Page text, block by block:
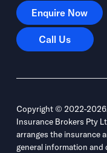
Enquire Now
Enquire Now
Call Us
Call Us
Copyright © 2022-
Insurance Brokers Pty
arranges the insurance
general information